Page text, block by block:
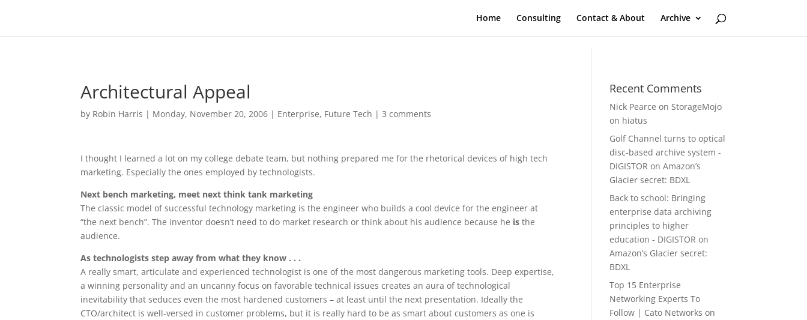
Home Consulting Contact & About Archive
Architectural Appeal
by Robin Harris | Monday, November 20, 2006 | Enterprise, Future Tech |3 comments
I thought I learned a lot on my college debate team, but nothing prepared me for the rhetorical devices of high tech
marketing. Especially the ones employed by technologists.
Next bench marketing, meet next think tank marketing
The classic model of successful technology marketing is the engineer who builds a cool device for the engineer at
“the next bench”. The inventor doesn’t need to do market research or think about his audience because he is the
audience.
As technologists step away from what they know . . .
A really smart, articulate and experienced technologist is one of the most dangerous marketing tools. Deep expertise,
a winning personality and an uncanny focus on favorable technical issues creates an aura of technological
inevitability that seduces even the most hardened customers – at least until the next presentation. Ideally the
CTO/architect is well-versed in customer problems, but it is really hard to be as smart about customers as one is
Recent Comments
Nick Pearce onStorageMojo
on hiatus
Golf Channel turns to optical
disc-based archive system -
DIGISTOR onAmazon’s
Glacier secret: BDXL
Back to school: Bringing
enterprise data archiving
principles to higher
education - DIGISTOR on
Amazon’s Glacier secret:
BDXL
Top 15 Enterprise
Networking Experts To
Follow | Cato Networks on